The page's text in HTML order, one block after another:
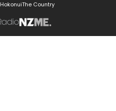
HokonuiThe Country
NZME.